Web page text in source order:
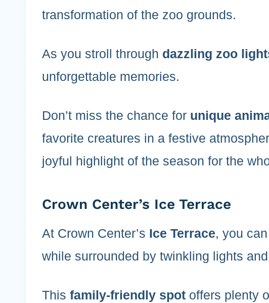
transformation of the zoo grounds.
As you stroll through dazzling zoo
unforgettable memories.
Don’t miss the chance for unique
favorite creatures in a festive
joyful highlight of the season for the
Crown Center’s Ice Terrace
At Crown Center’s Ice Terrace, you
while surrounded by twinkling lights
This family-friendly spot offers plenty